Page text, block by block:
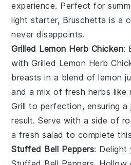
experience. Perfect for
light starter, Bruschetta is a
never disappoints.
Grilled Lemon Herb Chicken:
with Grilled Lemon Herb
breasts in a blend oflemon
and a mix of fresh herbs like
Grill to perfection, ensuring
result. Serve with a side of
afresh salad to complete
Stuffed Bell Peppers: Delight